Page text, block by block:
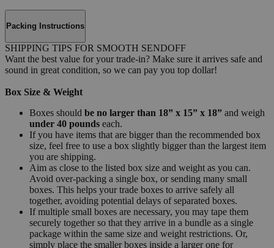
Packing Instructions
SHIPPING TIPS FOR SMOOTH SENDOFF
Want the best value for your trade-in? Make sure it arrives safe and
sound in great condition, so we can pay you top dollar!
Box Size & Weight
Boxes should be no larger than 18” x 15” x 18” and weigh
under 40 pounds each.
If you have items that are bigger than the recommended box
size, feel free to use a box slightly bigger than the largest item
you are shipping.
Aim as close to the listed box size and weight as you can.
Avoid over-packing a single box, or sending many small
boxes. This helps your trade boxes to arrive safely all
together, avoiding potential delays of separated boxes.
If multiple small boxes are necessary, you may tape them
securely together so that they arrive in a bundle as a single
package within the same size and weight restrictions. Or,
simply place the smaller boxes inside a larger one for